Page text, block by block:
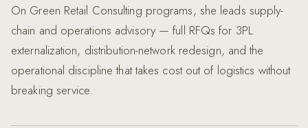
On Green Retail Consulting programs, she leads supply-
chain and operations advisory — full RFQs for 3PL
externalization, distribution-network redesign, and the
operational discipline that takes cost out of logistics without
breaking service.